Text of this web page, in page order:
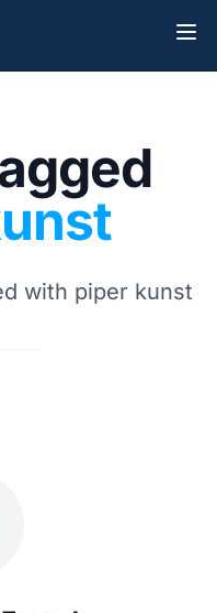
with piper kunst